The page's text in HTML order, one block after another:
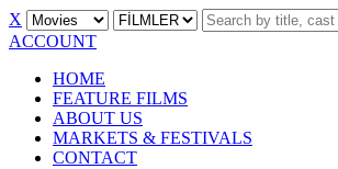
X
ACCOUNT
HOME
FEATURE FILMS
ABOUT US
MARKETS & FESTIVALS
CONTACT